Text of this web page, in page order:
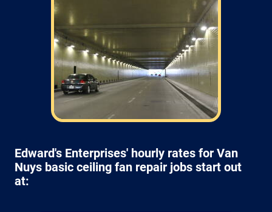
Edward's Enterprises' hourly rates for Van
Nuys basic ceiling fan repair jobs start out
at: